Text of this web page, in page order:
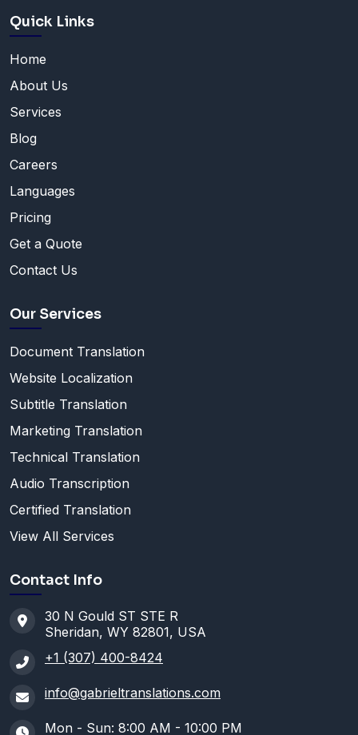
Quick Links
Home
About Us
Services
Blog
Careers
Languages
Pricing
Get a Quote
Contact Us
Our Services
Document Translation
Website Localization
Subtitle Translation
Marketing Translation
Technical Translation
Audio Transcription
Certified Translation
View All Services
Contact Info
30 N Gould ST STE R
Sheridan, WY 82801, USA
+1 (307) 400-8424
info@gabrieltranslations.com
Mon - Sun: 8:00 AM - 10:00 PM